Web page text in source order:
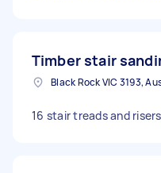
Timber stair
16 stair treads and